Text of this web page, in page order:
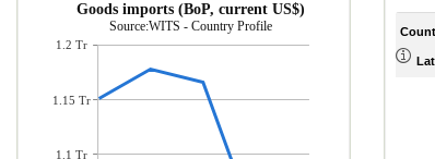
Goods imports (BoP, current US$)
Source:WITS - Country Profile
1.2 Tr
1.15 Tr
1.1 Tr